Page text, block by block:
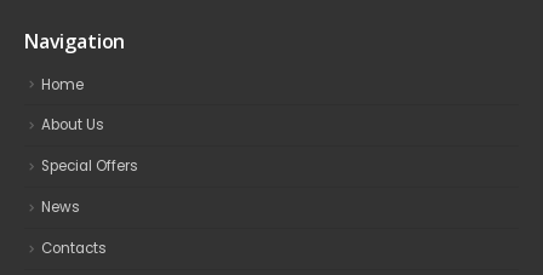
Navigation
Home
About Us
Special Offers
News
Contacts